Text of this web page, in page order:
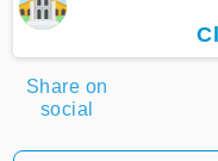
Share on
social